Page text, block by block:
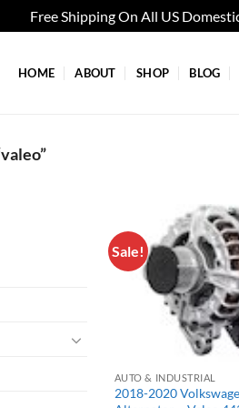
Free Shipping On All US
HOME ABOUT SHOP BLOG
Sale!
AUTO & INDUSTRIAL
2018-2020